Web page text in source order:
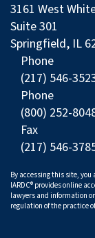
3161 West
Suite 301
Springfield, IL
Phone
(217) 546-
Phone
(800) 252-
Fax
(217) 546-
By accessing this site, you
IARDC® provides online
lawyers and information
regulation of the practice